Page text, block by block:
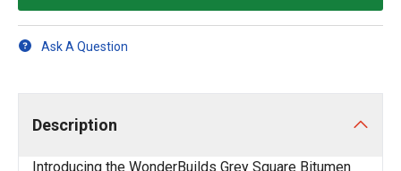
Ask A Question
Description
Introducing the WonderBuilds Grey Square Bitumen